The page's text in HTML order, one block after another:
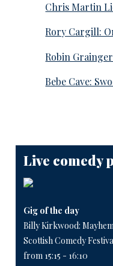
Chris Martin
Rory Cargill:
Robin
Bebe Cave:
Live comedy
Gig of the day
Billy Kirkwood:
Scottish Comedy
from 15:15 - 16:10